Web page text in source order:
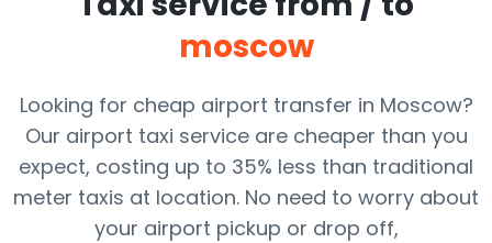
moscow
Looking for cheap airport transfer in Moscow?
Our airport taxi service are cheaper than you
expect, costing up to 35% less than traditional
meter taxis at location. No need to worry about
your airport pickup or drop off,